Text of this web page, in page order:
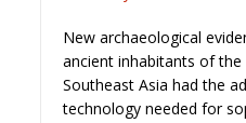
New archaeological
ancient inhabitants of the
Southeast Asia had the
technology needed for